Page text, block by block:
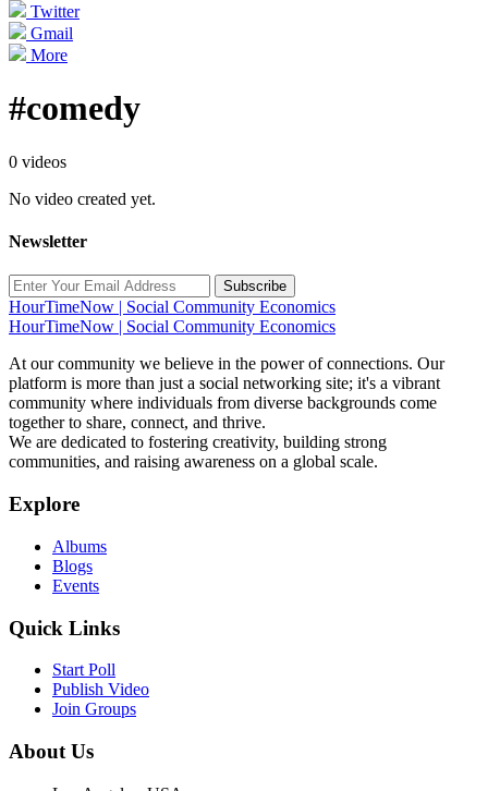
Twitter
Gmail
More
#comedy
0 videos
No video created yet.
Newsletter
Subscribe
HourTimeNow | Social Community Economics
HourTimeNow | Social Community Economics
At our community we believe in the power of connections. Our
platform is more than just a social networking site; it's a vibrant
community where individuals from diverse backgrounds come
together to share, connect, and thrive.
We are dedicated to fostering creativity, building strong
communities, and raising awareness on a global scale.
Explore
Albums
Blogs
Events
Quick Links
Start Poll
Publish Video
Join Groups
About Us